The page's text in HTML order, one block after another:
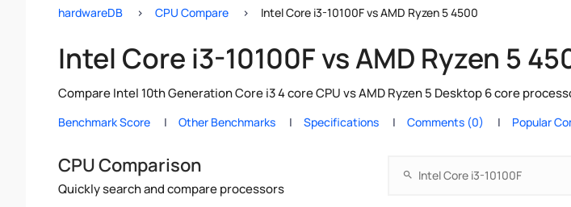
hardwareDB CPU Compare Intel Core i3-10100F vs AMD Ryzen 5 4500
Intel Core i3-10100F vs AMD Ryzen 5
Compare Intel 10th Generation Core i3 4 core CPU vs AMD Ryzen 5 Desktop 6 core
Benchmark Score Other Benchmarks Specifications Comments (0) Popular
CPU Comparison
Quickly search and compare processors